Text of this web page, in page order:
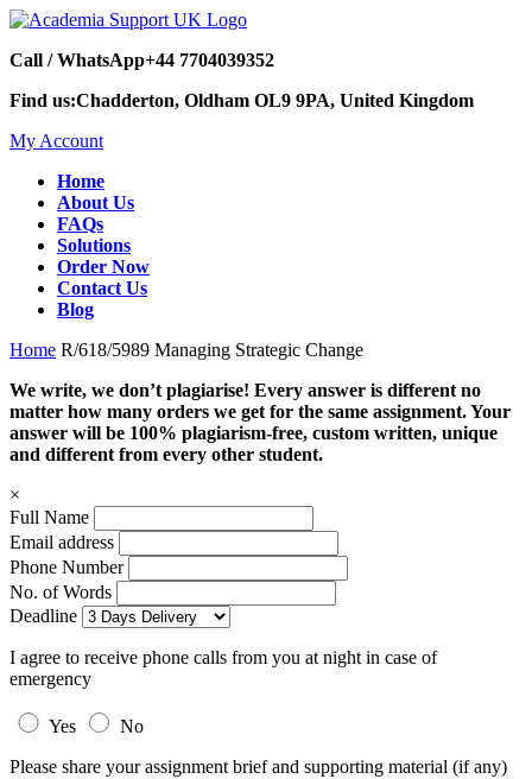
Call / WhatsApp+44 7704039352
Find us:Chadderton, Oldham OL9 9PA, United Kingdom
My Account
Home
About Us
FAQs
Solutions
Order Now
Contact Us
Blog
Home R/618/5989 Managing Strategic Change
We write, we don’t plagiarise! Every answer is different no
matter how many orders we get for the same assignment. Your
answer will be 100% plagiarism-free, custom written, unique
and different from every other student.
×
Full Name
Email address
Phone Number
No. of Words
Deadline
I agree to receive phone calls from you at night in case of
emergency
Yes
No
Please share your assignment brief and supporting material (if any)